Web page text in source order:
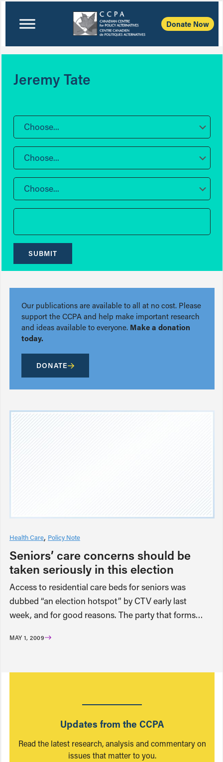
Donate Now
Jeremy Tate
Choose...
Choose...
Choose...
SUBMIT
Our publications are available to all at no cost. Please
support the CCPA and help make important research
and ideas available to everyone. Make a donation
today.
DONATE
Health Care Policy Note
Seniors’ care concerns should be
taken seriously in this election
Access to residential care beds for seniors was
dubbed “an election hotspot” by CTV early last
week, and for good reasons. The party that forms…
MAY 1, 2009
Updates from the CCPA
Read the latest research, analysis and commentary on
issues that matter to you.